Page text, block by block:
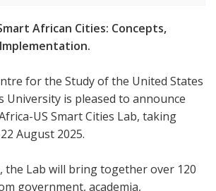
African Cities: Concepts,
for the Study of the United States
University is pleased to announce
US Smart Cities Lab, taking
August 2025.
the Lab will bring together over 120
government, academia,